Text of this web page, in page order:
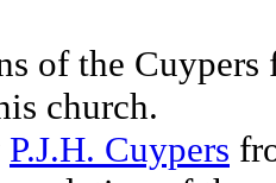
of the
church.
P.J.H. Cuypers